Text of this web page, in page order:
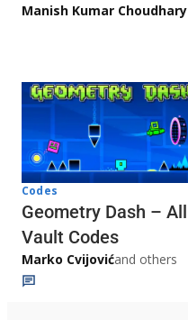
Manish Kumar Choudhary
Codes
Geometry Dash – All
Vault Codes
Marko Cvijovićand others